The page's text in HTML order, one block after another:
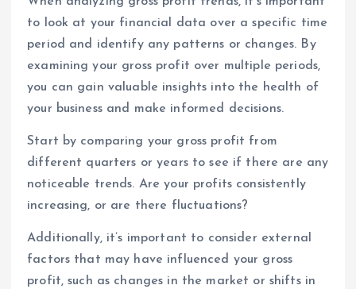
to look at your financial data over a specific time
period and identify any patterns or changes. By
examining your gross profit over multiple periods,
you can gain valuable insights into the health of
your business and make informed decisions.
Start by comparing your gross profit from
different quarters or years to see if there are any
noticeable trends. Are your profits consistently
increasing, or are there fluctuations?
Additionally, it’s important to consider external
factors that may have influenced your gross
profit, such as changes in the market or shifts in